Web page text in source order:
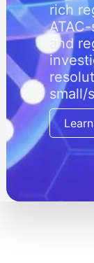
rich
and
small/